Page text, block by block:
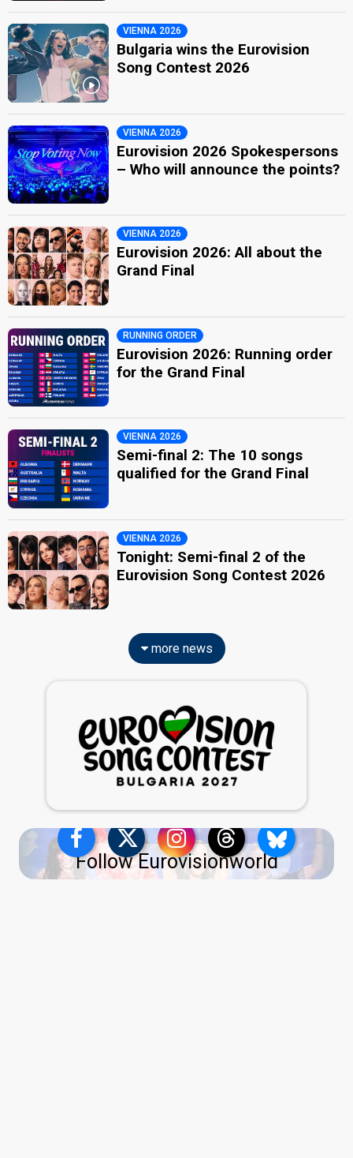
VIENNA 2026
Bulgaria wins the Eurovision
Song Contest 2026
VIENNA 2026
Eurovision 2026 Spokespersons
– Who will announce the points?
VIENNA 2026
Eurovision 2026: All about the
Grand Final
RUNNING ORDER
Eurovision 2026: Running order
for the Grand Final
VIENNA 2026
Semi-final 2: The 10 songs
qualified for the Grand Final
VIENNA 2026
Tonight: Semi-final 2 of the
Eurovision Song Contest 2026
more news
Follow Eurovisionworld